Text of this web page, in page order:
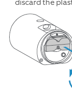
discard the